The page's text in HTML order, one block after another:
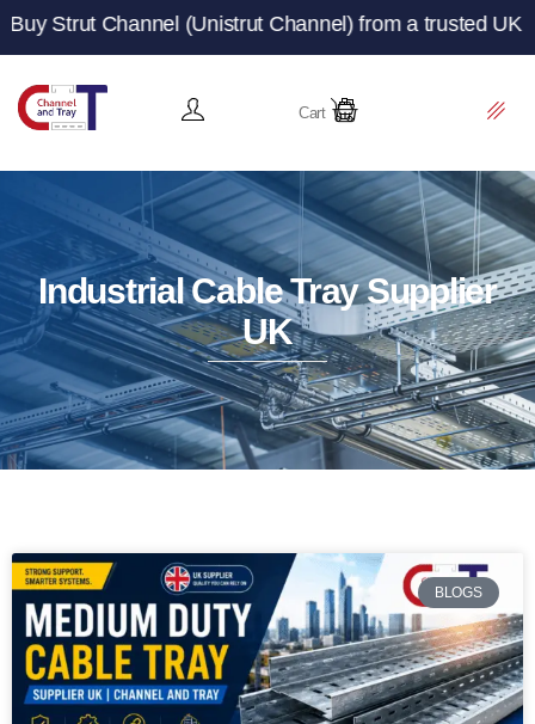
(Unistrut Channel) from a trusted UK
Cart
Industrial Cable Tray Supplier
UK
BLOGS